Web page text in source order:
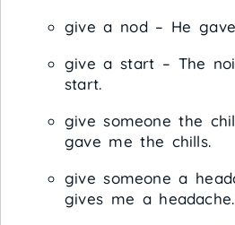
give a nod – He
give a start – The
start.
give someone the
gave me the chills.
give someone a
gives me a headache.